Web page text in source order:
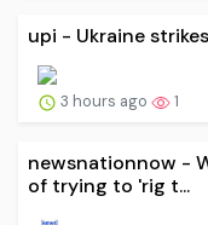
upi - Ukraine
3 hours ago 1
newsnationnow -
of trying to 'rig t...